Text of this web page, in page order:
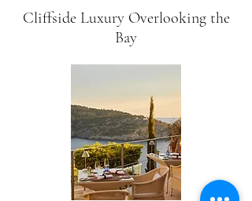
Cliffside Luxury Overlooking the
Bay